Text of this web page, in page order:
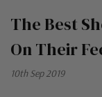
The Best
On Their
10th Sep 2019